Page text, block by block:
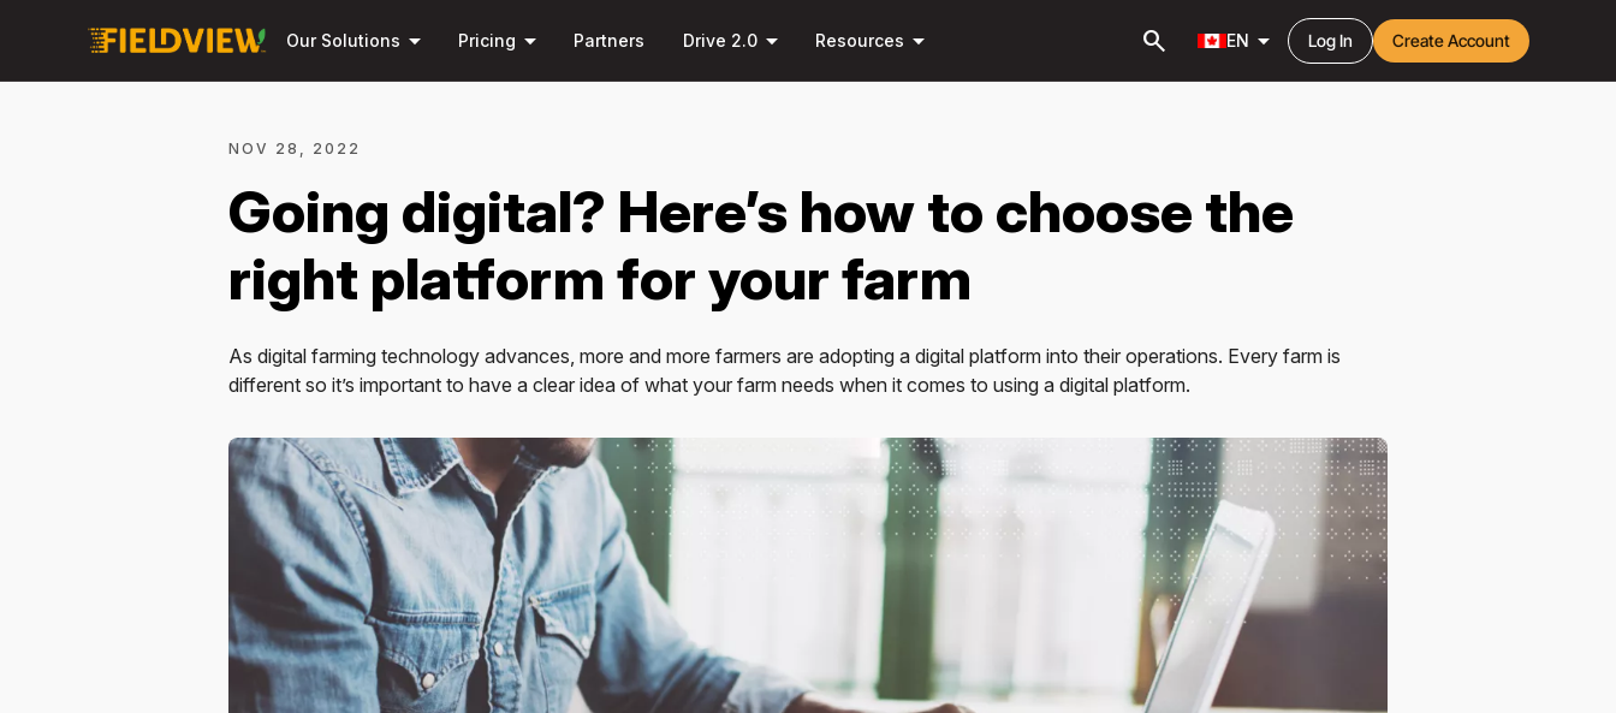
main
Our Solutions arrow_drop_down Pricing arrow_drop_down Partners Drive 2.0 arrow_drop_down Resources arrow_drop_down search EN arrow_drop_down Log In Create Account
NOV 28, 2022
Going digital? Here’s how to choose the
right platform for your farm
As digital farming technology advances, more and more farmers are adopting a digital platform into their operations. Every farm is
different so it’s important to have a clear idea of what your farm needs when it comes to using a digital platform.